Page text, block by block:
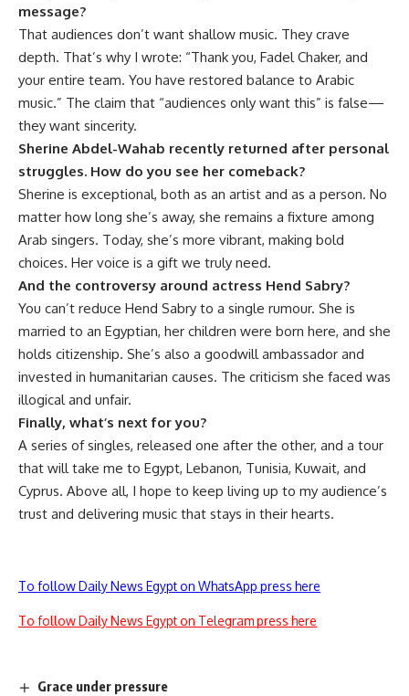
message?
That audiences don’t want shallow music. They crave
depth. That’s why I wrote: “Thank you, Fadel Chaker, and
your entire team. You have restored balance to Arabic
music.” The claim that “audiences only want this” is false—
they want sincerity.
Sherine Abdel-Wahab recently returned after personal
struggles. How do you see her comeback?
Sherine is exceptional, both as an artist and as a person. No
matter how long she’s away, she remains a fixture among
Arab singers. Today, she’s more vibrant, making bold
choices. Her voice is a gift we truly need.
And the controversy around actress Hend Sabry?
You can’t reduce Hend Sabry to a single rumour. She is
married to an Egyptian, her children were born here, and she
holds citizenship. She’s also a goodwill ambassador and
invested in humanitarian causes. The criticism she faced was
illogical and unfair.
Finally, what’s next for you?
A series of singles, released one after the other, and a tour
that will take me to Egypt, Lebanon, Tunisia, Kuwait, and
Cyprus. Above all, I hope to keep living up to my audience’s
trust and delivering music that stays in their hearts.
To follow Daily News Egypt on WhatsApp press here
To follow Daily News Egypt on Telegram press here
Grace under pressure